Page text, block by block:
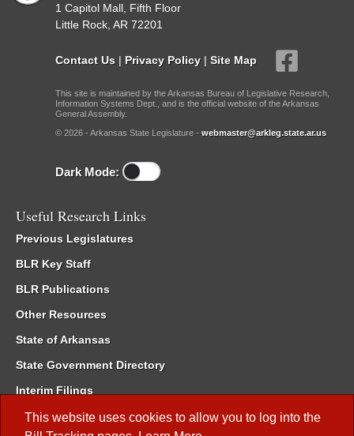
This website uses cookies to allow you to log into the
1 Capitol Mall, Fifth Floor
Little Rock, AR 72201
Contact Us | Privacy Policy | Site Map
This site is maintained by the Arkansas Bureau of Legislative Research,
Information Systems Dept., and is the official website of the Arkansas
General Assembly.
© 2026 - Arkansas State Legislature - webmaster@arkleg.state.ar.us
Dark Mode:
Useful Research Links
Previous Legislatures
BLR Key Staff
BLR Publications
Other Resources
State of Arkansas
State Government Directory
Interim Filings
Committee Room Reservation